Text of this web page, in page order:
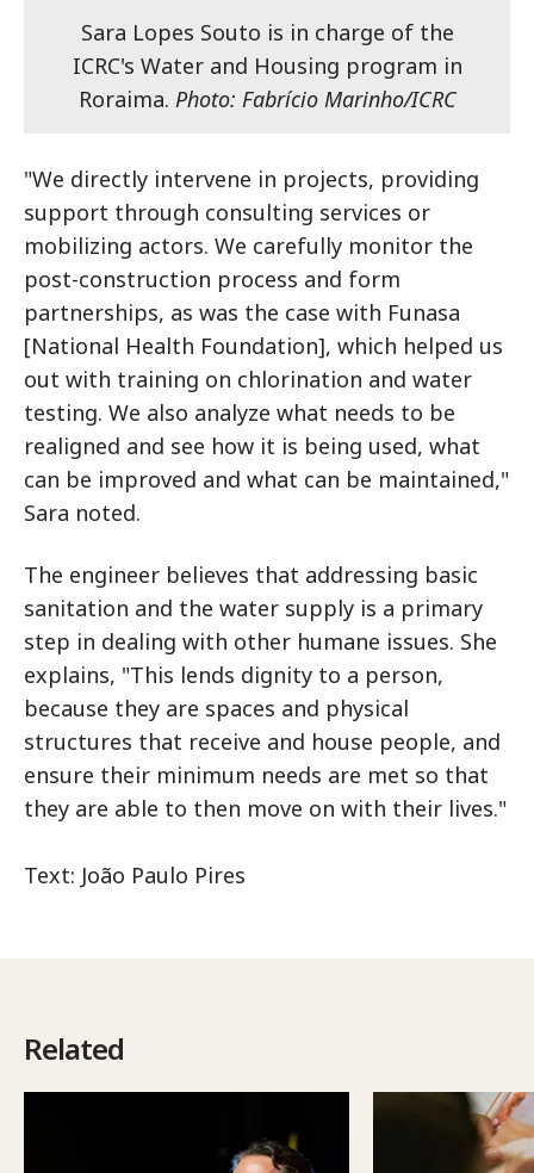
Sara Lopes Souto is in charge of the
ICRC's Water and Housing program in
Roraima. Photo: Fabrício Marinho/ICRC
"We directly intervene in projects, providing
support through consulting services or
mobilizing actors. We carefully monitor the
post-construction process and form
partnerships, as was the case with Funasa
[National Health Foundation], which helped us
out with training on chlorination and water
testing. We also analyze what needs to be
realigned and see how it is being used, what
can be improved and what can be maintained,"
Sara noted.
The engineer believes that addressing basic
sanitation and the water supply is a primary
step in dealing with other humane issues. She
explains, "This lends dignity to a person,
because they are spaces and physical
structures that receive and house people, and
ensure their minimum needs are met so that
they are able to then move on with their lives."
Text: João Paulo Pires
Related